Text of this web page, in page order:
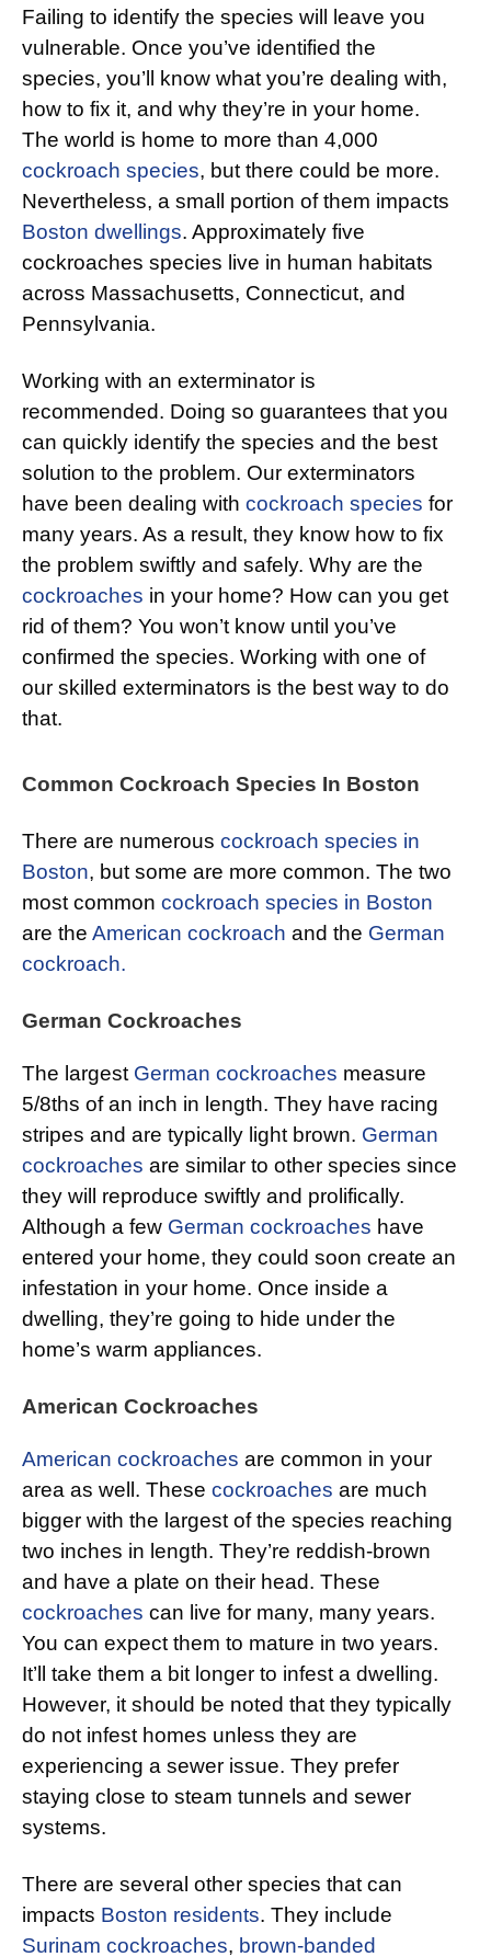
Failing to identify the species will leave you
vulnerable. Once you’ve identified the
species, you’ll know what you’re dealing with,
how to fix it, and why they’re in your home.
The world is home to more than 4,000
cockroach species, but there could be more.
Nevertheless, a small portion of them impacts
Boston dwellings. Approximately five
cockroaches species live in human habitats
across Massachusetts, Connecticut, and
Pennsylvania.
Working with an exterminator is
recommended. Doing so guarantees that you
can quickly identify the species and the best
solution to the problem. Our exterminators
have been dealing with cockroach species for
many years. As a result, they know how to fix
the problem swiftly and safely. Why are the
cockroaches in your home? How can you get
rid of them? You won’t know until you’ve
confirmed the species. Working with one of
our skilled exterminators is the best way to do
that.
Common Cockroach Species In Boston
There are numerous cockroach species in
Boston, but some are more common. The two
most common cockroach species in Boston
are the American cockroach and the German
cockroach.
German Cockroaches
The largest German cockroaches measure
5/8ths of an inch in length. They have racing
stripes and are typically light brown. German
cockroaches are similar to other species since
they will reproduce swiftly and prolifically.
Although a few German cockroaches have
entered your home, they could soon create an
infestation in your home. Once inside a
dwelling, they’re going to hide under the
home’s warm appliances.
American Cockroaches
American cockroaches are common in your
area as well. These cockroaches are much
bigger with the largest of the species reaching
two inches in length. They’re reddish-brown
and have a plate on their head. These
cockroaches can live for many, many years.
You can expect them to mature in two years.
It’ll take them a bit longer to infest a dwelling.
However, it should be noted that they typically
do not infest homes unless they are
experiencing a sewer issue. They prefer
staying close to steam tunnels and sewer
systems.
There are several other species that can
impacts Boston residents. They include
Surinam cockroaches, brown-banded